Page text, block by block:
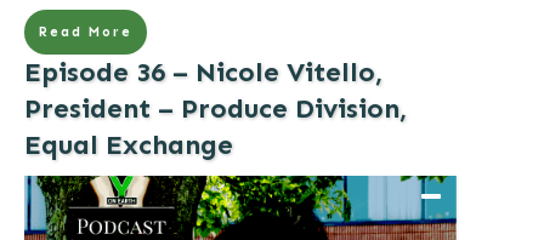
Read More
Episode 36 – Nicole Vitello,
President – Produce Division,
Equal Exchange